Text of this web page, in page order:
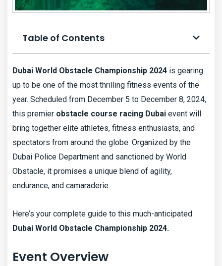
Table of Contents
Dubai World Obstacle Championship 2024 is gearing
up to be one of the most thrilling fitness events of the
year. Scheduled from December 5 to December 8, 2024,
this premier obstacle course racing Dubai event will
bring together elite athletes, fitness enthusiasts, and
spectators from around the globe. Organized by the
Dubai Police Department and sanctioned by World
Obstacle, it promises a unique blend of agility,
endurance, and camaraderie.
Here’s your complete guide to this much-anticipated
Dubai World Obstacle Championship 2024.
Event Overview